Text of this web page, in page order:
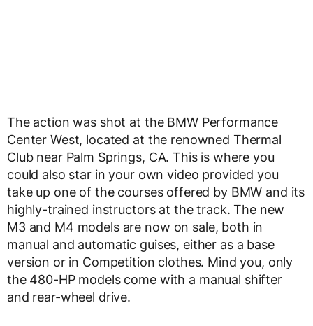
The action was shot at the BMW Performance
Center West, located at the renowned Thermal
Club near Palm Springs, CA. This is where you
could also star in your own video provided you
take up one of the courses offered by BMW and its
highly-trained instructors at the track. The new
M3 and M4 models are now on sale, both in
manual and automatic guises, either as a base
version or in Competition clothes. Mind you, only
the 480-HP models come with a manual shifter
and rear-wheel drive.